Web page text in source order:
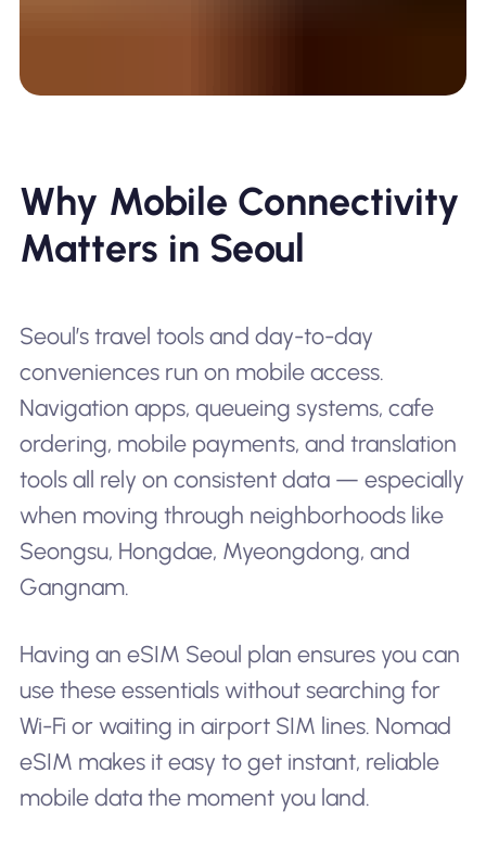
Why Mobile Connectivity
Matters in Seoul
Seoul’s travel tools and day-to-day
conveniences run on mobile access.
Navigation apps, queueing systems, cafe
ordering, mobile payments, and translation
tools all rely on consistent data — especially
when moving through neighborhoods like
Seongsu, Hongdae, Myeongdong, and
Gangnam.
Having an eSIM Seoul plan ensures you can
use these essentials without searching for
Wi-Fi or waiting in airport SIM lines. Nomad
eSIM makes it easy to get instant, reliable
mobile data the moment you land.